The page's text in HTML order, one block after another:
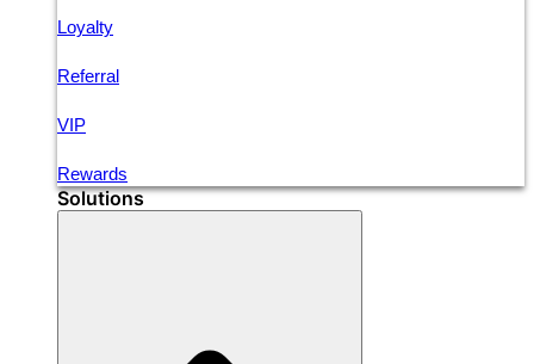
Loyalty
Referral
VIP
Rewards
Solutions